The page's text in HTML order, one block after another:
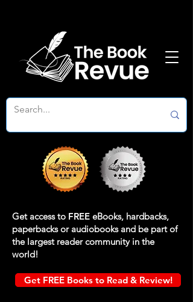
Get access to FREE eBooks, hardbacks,
paperbacks or audiobooks and be part of
the largest reader community in the
world!
Get FREE Books to Read & Review!